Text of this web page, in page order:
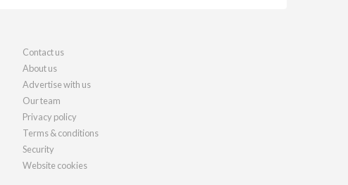
Contact us
About us
Advertise with us
Our team
Privacy policy
Terms & conditions
Security
Website cookies